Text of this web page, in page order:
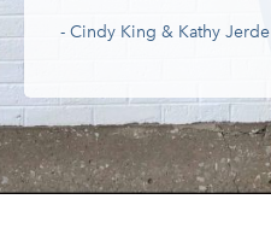
- Cindy King & Kathy Jerde